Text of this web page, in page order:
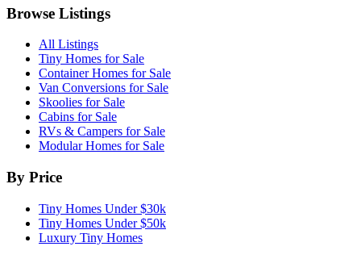
Browse Listings
All Listings
Tiny Homes for Sale
Container Homes for Sale
Van Conversions for Sale
Skoolies for Sale
Cabins for Sale
RVs & Campers for Sale
Modular Homes for Sale
By Price
Tiny Homes Under $30k
Tiny Homes Under $50k
Luxury Tiny Homes